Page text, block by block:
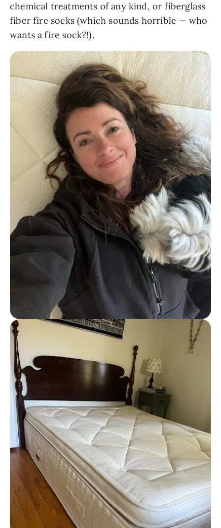
chemical treatments of any kind, or fiberglass
fiber fire socks (which sounds horrible — who
wants a fire sock?!).